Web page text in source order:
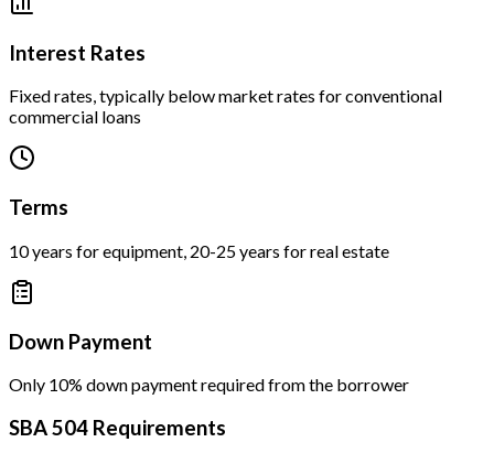
Interest Rates
Fixed rates, typically below market rates for conventional
commercial loans
Terms
10 years for equipment, 20-25 years for real estate
Down Payment
Only 10% down payment required from the borrower
SBA 504 Requirements